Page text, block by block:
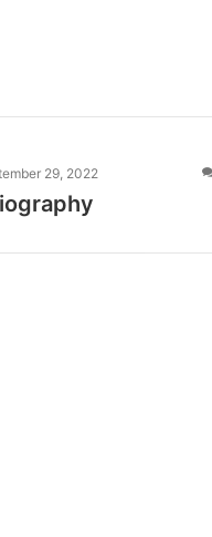
29, 2022